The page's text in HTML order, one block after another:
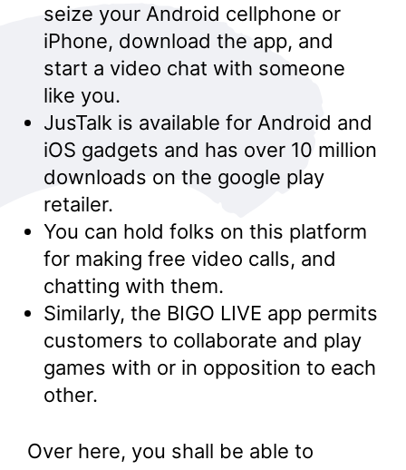
seize your Android cellphone or
iPhone, download the app, and
start a video chat with someone
like you.
JusTalk is available for Android and
iOS gadgets and has over 10 million
downloads on the google play
retailer.
You can hold folks on this platform
for making free video calls, and
chatting with them.
Similarly, the BIGO LIVE app permits
customers to collaborate and play
games with or in opposition to each
other.
Over here, you shall be able to